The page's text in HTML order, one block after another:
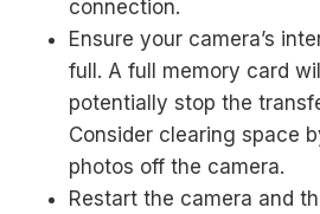
connection.
Ensure your camera’s
full. A full memory card
potentially stop the
Consider clearing space
photos off the camera.
Restart the camera and